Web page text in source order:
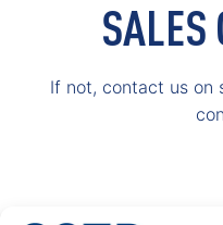
SALES
If not, contact us on